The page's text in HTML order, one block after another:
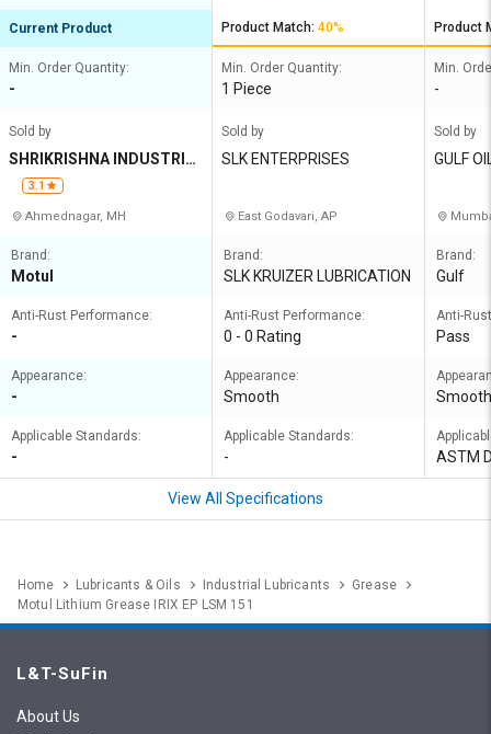
Current Product
Min. Order Quantity:
-
Sold by
SHRIKRISHNA INDUSTRIE
3.1
Ahmednagar, MH
Brand:
Motul
Anti-Rust Performance:
-
Appearance:
-
Applicable Standards:
-
Product Match: 40%
Min. Order Quantity:
1 Piece
Sold by
SLK ENTERPRISES
East Godavari, AP
Brand:
SLK KRUIZER LUBRICATION
Anti-Rust Performance:
0 - 0 Rating
Appearance:
Smooth
Applicable Standards:
-
Product
Min.
-
Sold by
GULF
Brand:
Gulf
Anti-
Pass
Smooth
ASTM
View All Specifications
Home Lubricants & Oils Industrial Lubricants
Grease
Motul Lithium Grease IRIX EP LSM 151
L&T-SuFin
About Us